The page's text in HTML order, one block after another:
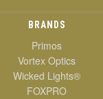
BRANDS
Primos
Vortex Optics
Wicked Lights®
FOXPRO